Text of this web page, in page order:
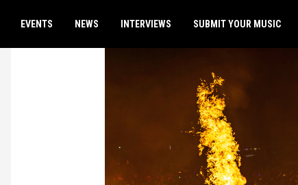
EVENTS NEWS INTERVIEWS SUBMIT YOUR MUSIC